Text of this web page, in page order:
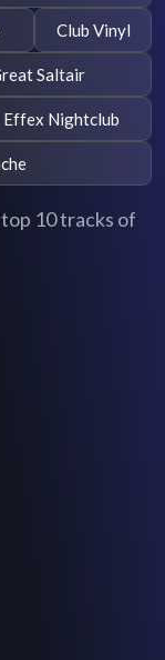
Club Vinyl
Saltair
Effex Nightclub
10 tracks of